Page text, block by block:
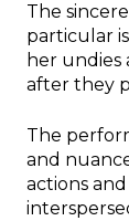
The
particular
her undies
after they
The
and
actions